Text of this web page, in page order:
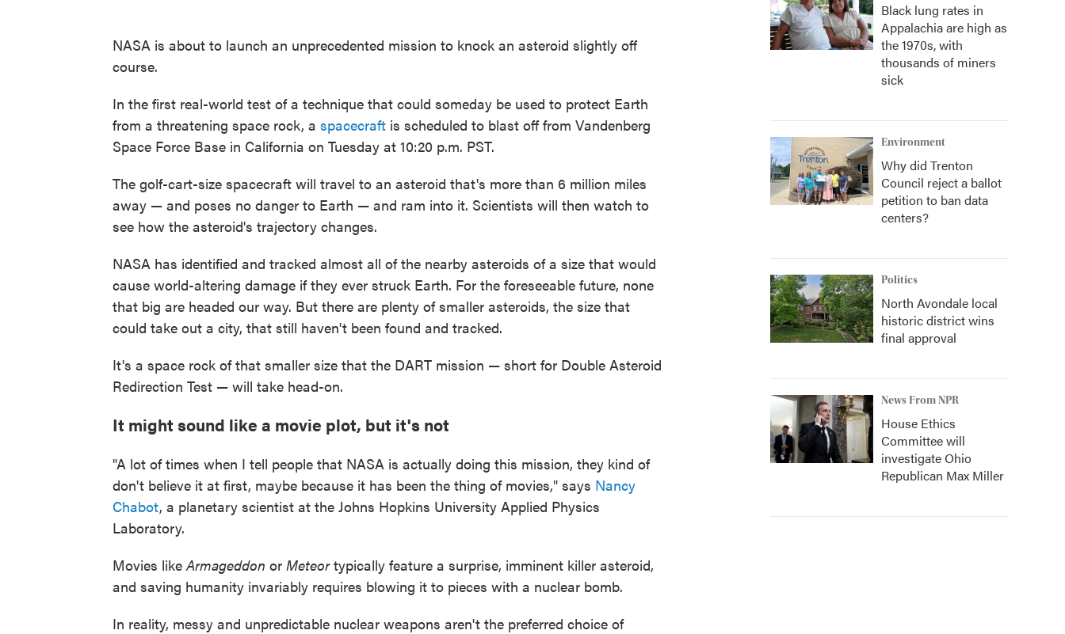
NASA is about to launch an unprecedented mission to knock an asteroid slightly off
course.
In the first real-world test of a technique that could someday be used to protect Earth
from a threatening space rock, a spacecraft is scheduled to blast off from Vandenberg
Space Force Base in California on Tuesday at 10:20 p.m. PST.
The golf-cart-size spacecraft will travel to an asteroid that's more than 6 million miles
away — and poses no danger to Earth — and ram into it. Scientists will then watch to
see how the asteroid's trajectory changes.
NASA has identified and tracked almost all of the nearby asteroids of a size that would
cause world-altering damage if they ever struck Earth. For the foreseeable future, none
that big are headed our way. But there are plenty of smaller asteroids, the size that
could take out a city, that still haven't been found and tracked.
It's a space rock of that smaller size that the DART mission — short for Double Asteroid
Redirection Test — will take head-on.
It might sound like a movie plot, but it's not
"A lot of times when I tell people that NASA is actually doing this mission, they kind of
don't believe it at first, maybe because it has been the thing of movies," says Nancy
Chabot, a planetary scientist at the Johns Hopkins University Applied Physics
Laboratory.
Movies likeArmageddon or Meteortypically feature a surprise, imminent killer asteroid,
and saving humanity invariably requires blowing it to pieces with a nuclear bomb.
In reality, messy and unpredictable nuclear weapons aren't the preferred choice of
Black lung rates in
Appalachia are high as
the 1970s, with
thousands of miners
sick
Environment
Why did Trenton
Council reject a ballot
petition to ban data
centers?
Politics
North Avondale local
historic district wins
final approval
News From NPR
House Ethics
Committee will
investigate Ohio
Republican Max Miller